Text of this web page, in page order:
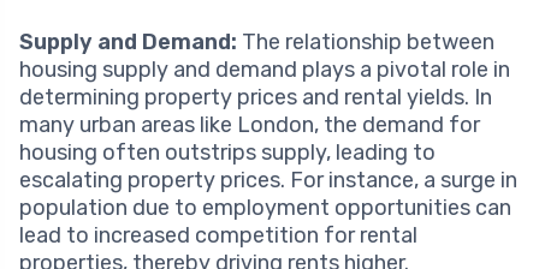
Supply and Demand: The relationship between
housing supply and demand plays a pivotal role in
determining property prices and rental yields. In
many urban areas like London, the demand for
housing often outstrips supply, leading to
escalating property prices. For instance, a surge in
population due to employment opportunities can
lead to increased competition for rental
properties, thereby driving rents higher.